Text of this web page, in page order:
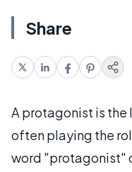
Share
A protagonist is the
often playing the
word "protagonist"